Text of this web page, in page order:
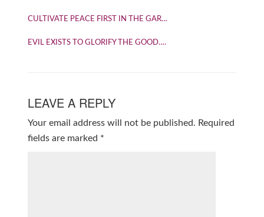
CULTIVATE PEACE FIRST IN THE GAR…
EVIL EXISTS TO GLORIFY THE GOOD….
LEAVE A REPLY
Your email address will not be published. Required
fields are marked *